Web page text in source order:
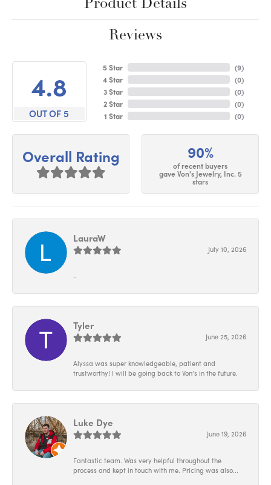
Product Details
Reviews
4.8
OUT OF 5
5 Star
4 Star
3 Star
2 Star
1 Star
(9)
(0)
(0)
(0)
(0)
Overall Rating 90%
of recent buyers
gave Von's Jewelry, Inc. 5
stars
LauraW
July 10, 2026
-
Tyler
June 25, 2026
Alyssa was super knowledgeable, patient and
trustworthy! I will be going back to Von’s in the future.
Luke Dye
June 19, 2026
Fantastic team. Was very helpful throughout the
process and kept in touch with me. Pricing was also...